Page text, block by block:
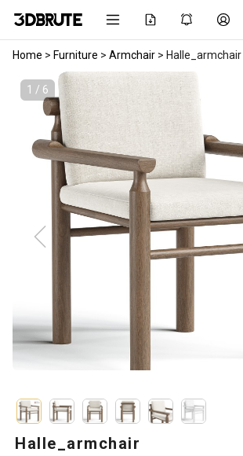
Home > Furniture > Armchair > Halle_armchair
1 / 6
Halle_armchair